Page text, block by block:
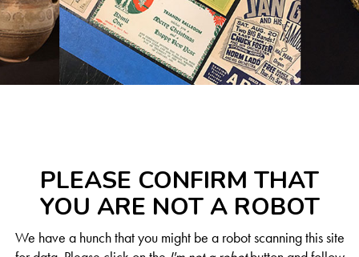
PLEASE CONFIRM THAT
YOU ARE NOT A ROBOT
We have a hunch that you might be a robot scanning this site